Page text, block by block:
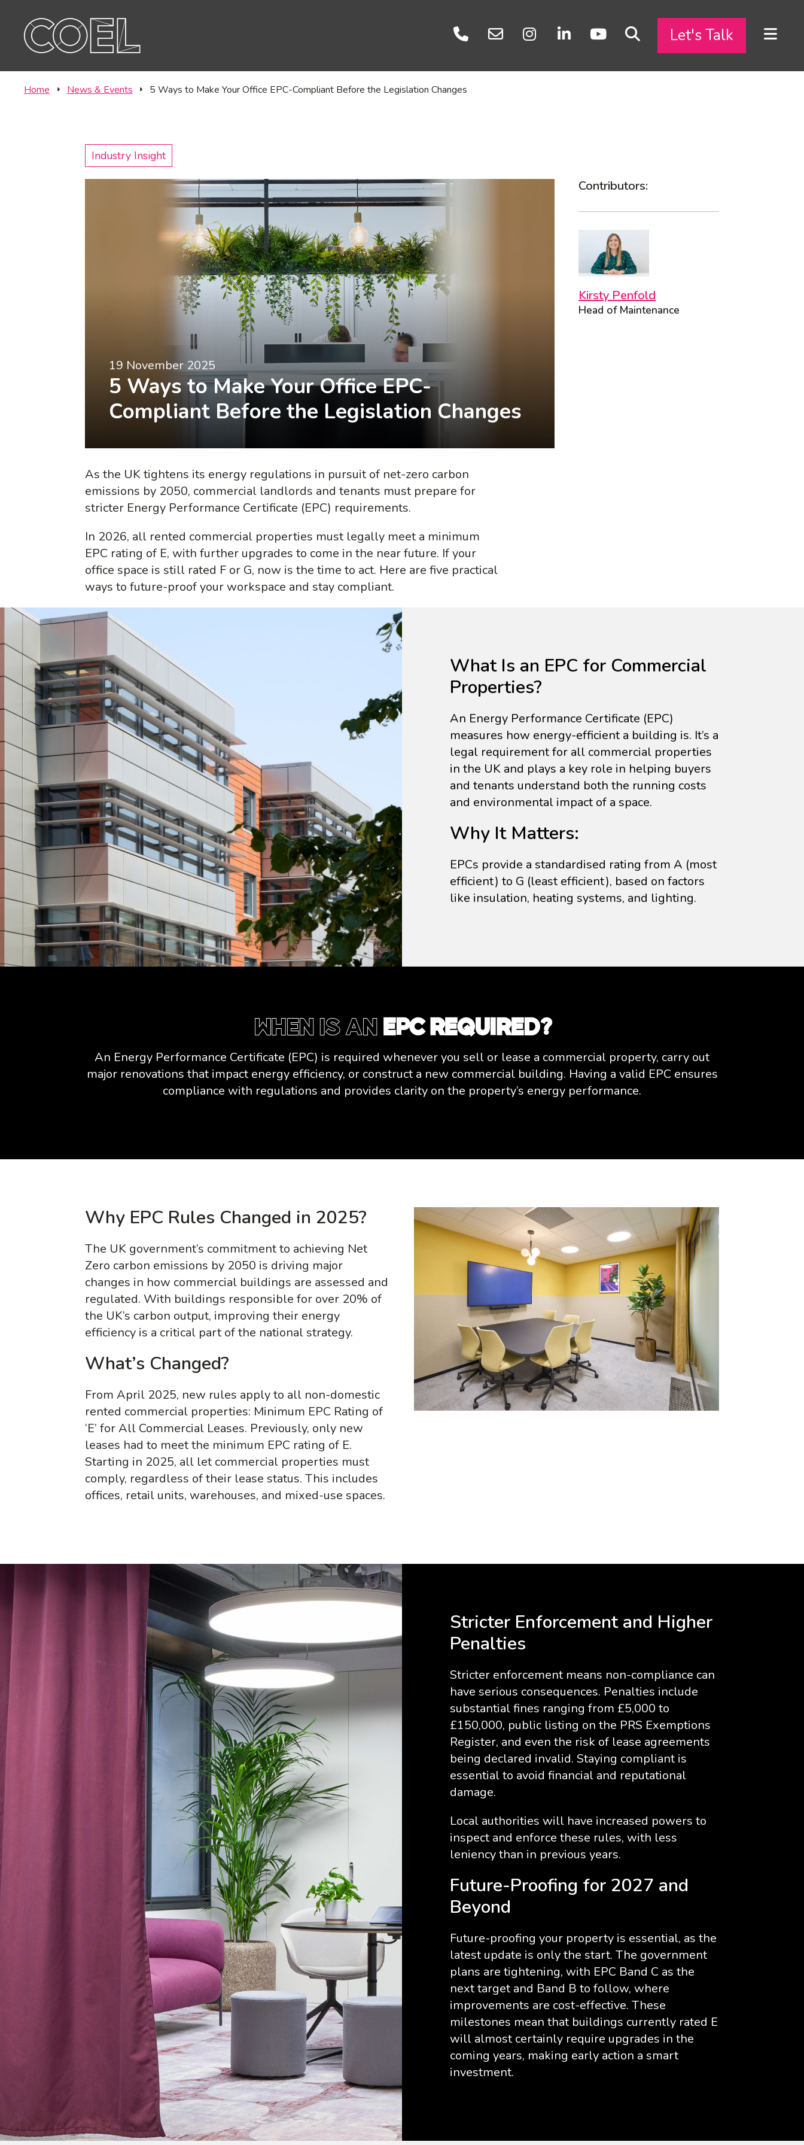
Let's Talk
CONTACT
Careers
Home News & Events 5 Ways to Make Your Office EPC-Compliant Before the Legislation Changes
Industry Insight
19 November 2025
5 Ways to Make Your Office EPC-
Compliant Before the Legislation Changes
Contributors:
Kirsty Penfold
Head of Maintenance
As the UK tightens its energy regulations in pursuit of net-zero carbon
emissions by 2050, commercial landlords and tenants must prepare for
stricter Energy Performance Certificate (EPC) requirements.
In 2026, all rented commercial properties must legally meet a minimum
EPC rating of E, with further upgrades to come in the near future. If your
office space is still rated F or G, now is the time to act. Here are five practical
ways to future-proof your workspace and stay compliant.
What Is an EPC for Commercial
Properties?
An Energy Performance Certificate (EPC)
measures how energy-efficient a building is. It’s a
legal requirement for all commercial properties
in the UK and plays a key role in helping buyers
and tenants understand both the running costs
and environmental impact of a space.
Why It Matters:
EPCs provide a standardised rating from A (most
efficient) to G (least efficient), based on factors
like insulation, heating systems, and lighting.
When Is an EPC Required?
An Energy Performance Certificate (EPC) is required whenever you sell or lease a commercial property, carry out
major renovations that impact energy efficiency, or construct a new commercial building. Having a valid EPC ensures
compliance with regulations and provides clarity on the property’s energy performance.
Why EPC Rules Changed in 2025?
The UK government’s commitment to achieving Net
Zero carbon emissions by 2050 is driving major
changes in how commercial buildings are assessed and
regulated. With buildings responsible for over 20% of
the UK’s carbon output, improving their energy
efficiency is a critical part of the national strategy.
What’s Changed?
From April 2025, new rules apply to all non-domestic
rented commercial properties: Minimum EPC Rating of
‘E’ for All Commercial Leases. Previously, only new
leases had to meet the minimum EPC rating of E.
Starting in 2025, all let commercial properties must
comply, regardless of their lease status. This includes
offices, retail units, warehouses, and mixed-use spaces.
Stricter Enforcement and Higher
Penalties
Stricter enforcement means non-compliance can
have serious consequences. Penalties include
substantial fines ranging from £5,000 to
£150,000, public listing on the PRS Exemptions
Register, and even the risk of lease agreements
being declared invalid. Staying compliant is
essential to avoid financial and reputational
damage.
Local authorities will have increased powers to
inspect and enforce these rules, with less
leniency than in previous years.
Future-Proofing for 2027 and
Beyond
Future-proofing your property is essential, as the
latest update is only the start. The government
plans are tightening, with EPC Band C as the
next target and Band B to follow, where
improvements are cost-effective. These
milestones mean that buildings currently rated E
will almost certainly require upgrades in the
coming years, making early action a smart
investment.